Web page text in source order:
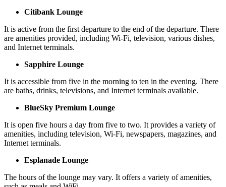
Citibank Lounge
It is active from the first departure to the end of the departure. There
are amenities provided, including Wi-Fi, television, various dishes,
and Internet terminals.
Sapphire Lounge
It is accessible from five in the morning to ten in the evening. There
are baths, drinks, televisions, and Internet terminals available.
BlueSky Premium Lounge
It is open five hours a day from five to two. It provides a variety of
amenities, including television, Wi-Fi, newspapers, magazines, and
Internet terminals.
Esplanade Lounge
The hours of the lounge may vary. It offers a variety of amenities,